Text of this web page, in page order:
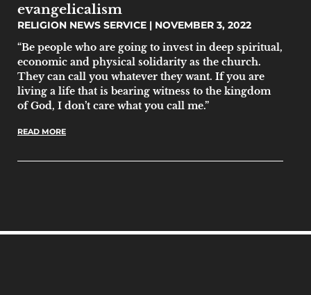
evangelicalism
RELIGION NEWS SERVICE
NOVEMBER 3, 2022
“Be people who are going to invest in deep spiritual,
economic and physical solidarity as the church.
They can call you whatever they want. If you are
living a life that is bearing witness to the kingdom
of God, I don’t care what you call me.”
READ MORE